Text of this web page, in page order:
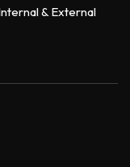
& External